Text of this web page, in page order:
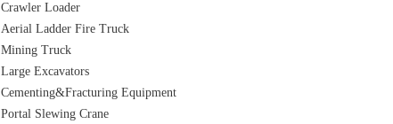
Crawler Loader
Aerial Ladder Fire Truck
Mining Truck
Large Excavators
Cementing&Fracturing Equipment
Portal Slewing Crane